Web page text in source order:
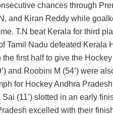
chances through
and Kiran Reddy while
T.N beat Kerala for third
Tamil Nadu defeated Kerala
the first half to give the
and Roobini M (54’) were
for Hockey Andhra
(11’) slotted in an early
excelled with their